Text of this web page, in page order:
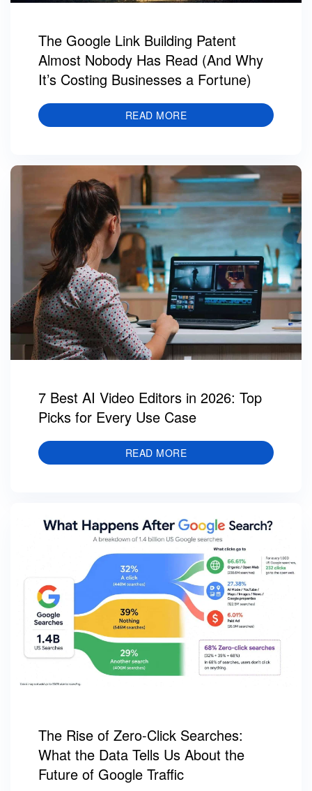
The Google Link Building Patent
Almost Nobody Has Read (And Why
It’s Costing Businesses a Fortune)
READ MORE
7 Best AI Video Editors in 2026: Top
Picks for Every Use Case
READ MORE
The Rise of Zero-Click Searches:
What the Data Tells Us About the
Future of Google Traffic